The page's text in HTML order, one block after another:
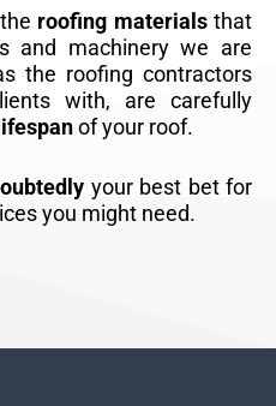
roofing materialsthat
and machinery we are
the roofing contractors
with, are carefully
of your roof.
your best bet for
you might need.